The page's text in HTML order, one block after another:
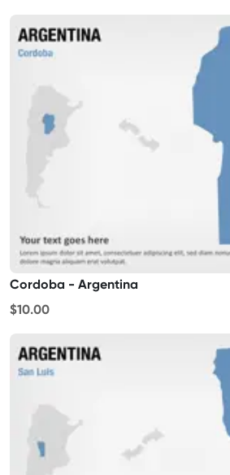
Cordoba - Argentina
$10.00